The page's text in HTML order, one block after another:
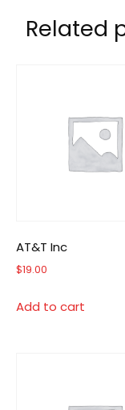
Related
AT&T Inc
$19.00
Add to cart